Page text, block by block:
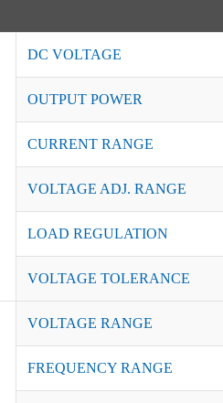
DC VOLTAGE
OUTPUT POWER
CURRENT RANGE
VOLTAGE ADJ. RANGE
LOAD REGULATION
VOLTAGE TOLERANCE
VOLTAGE RANGE
FREQUENCY RANGE